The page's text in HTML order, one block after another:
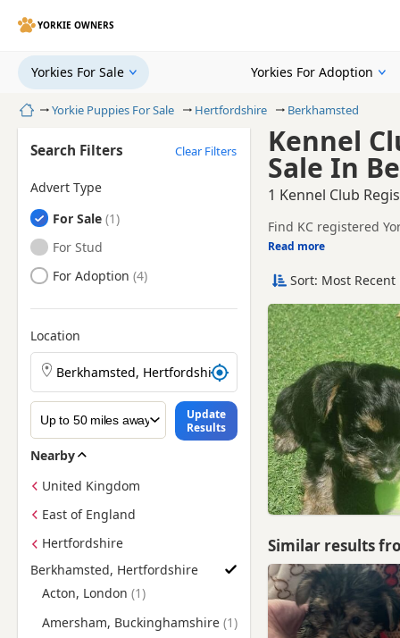
YORKIE OWNERS
Yorkies For Sale Yorkies For Adoption
HomeYorkie Puppies For Sale Hertfordshire Berkhamsted
Kennel
Sale In
1 Kennel Club
Find KC registered
breeders and sellers.
This page is focused
breeder details and
Price can vary by
help buyers review
If you do not find the
within easy reach.
Read more
Search Filters Clear Filters
Advert Type
Yorkies
For Sale
Yorkies
For Stud
Yorkies
For Adoption
Location
Search Yorkie puppies by town or postcode
Update
Results
Nearby
United Kingdom
East of England
Hertfordshire
Berkhamsted, Hertfordshire
Find Yorkie Puppies for Sale near Berkhamsted, Hertfordshire
Acton, London
Amersham, Buckinghamshire
Sort: Most Recent
Similar results